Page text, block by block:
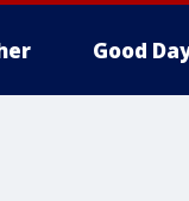
Good